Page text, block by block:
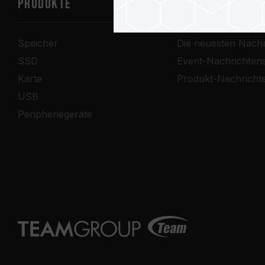
PRODUKTE
Speicher
SSD
Karte
USB
Peripheriegeräte
Die neuesten
Event-
Produkt-